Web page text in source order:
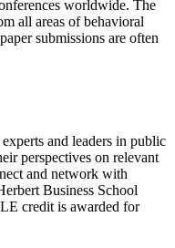
worldwide. The
all areas of behavioral
submissions are often
and leaders in public
perspectives on relevant
and network with
Business School
credit is awarded for